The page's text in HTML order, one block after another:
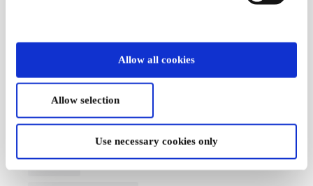
Allow all cookies
Allow selection
Use necessary cookies only